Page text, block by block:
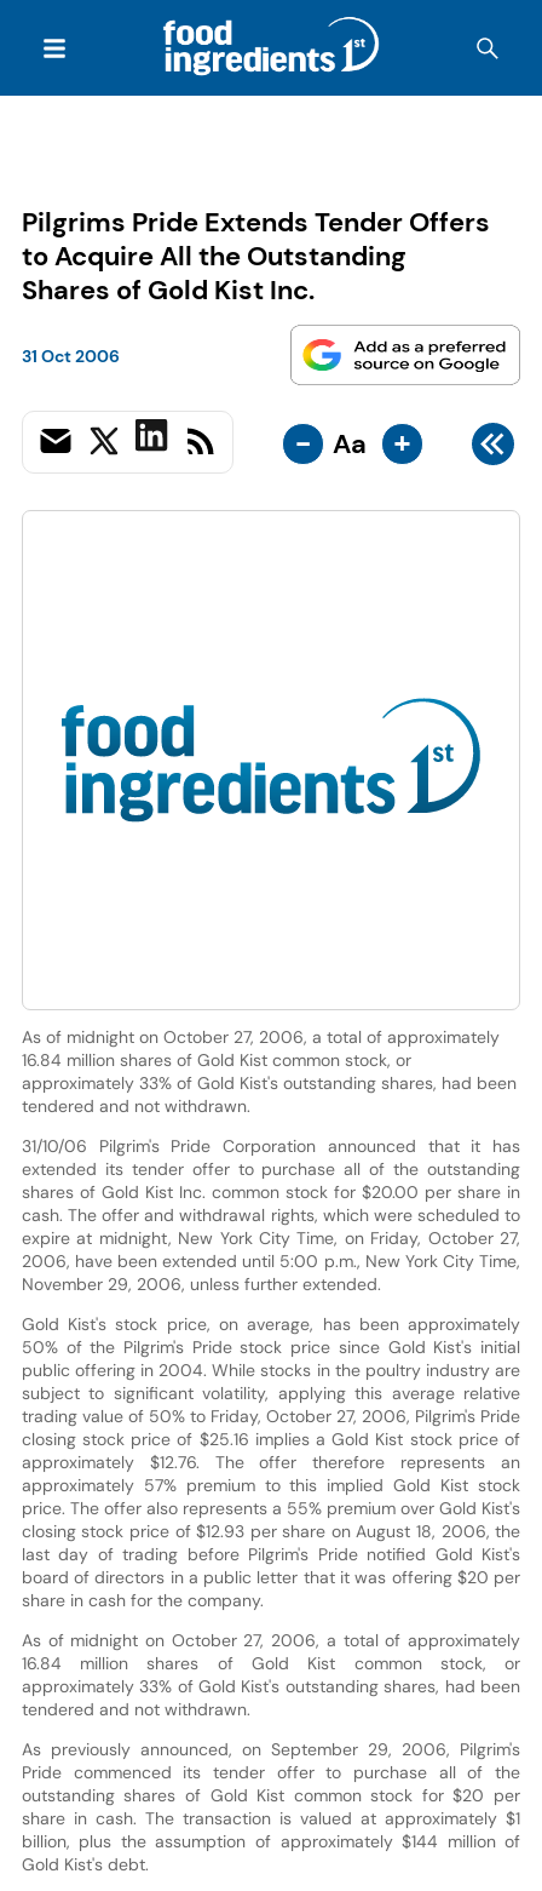
Pilgrims Pride Extends Tender Offers
to Acquire All the Outstanding
Shares of Gold Kist Inc.
31 Oct 2006
- Aa +
As of midnight on October 27, 2006, a total of approximately
16.84 million shares of Gold Kist common stock, or
approximately 33% of Gold Kist's outstanding shares, had been
tendered and not withdrawn.
31/10/06 Pilgrim's Pride Corporation announced that it has
extended its tender offer to purchase all of the outstanding
shares of Gold Kist Inc. common stock for $20.00 per share in
cash. The offer and withdrawal rights, which were scheduled to
expire at midnight, New York City Time, on Friday, October 27,
2006, have been extended until 5:00 p.m., New York City Time,
November 29, 2006, unless further extended.
Gold Kist's stock price, on average, has been approximately
50% of the Pilgrim's Pride stock price since Gold Kist's initial
public offering in 2004. While stocks in the poultry industry are
subject to significant volatility, applying this average relative
trading value of 50% to Friday, October 27, 2006, Pilgrim's Pride
closing stock price of $25.16 implies a Gold Kist stock price of
approximately $12.76. The offer therefore represents an
approximately 57% premium to this implied Gold Kist stock
price. The offer also represents a 55% premium over Gold Kist's
closing stock price of $12.93 per share on August 18, 2006, the
last day of trading before Pilgrim's Pride notified Gold Kist's
board of directors in a public letter that it was offering $20 per
share in cash for the company.
As of midnight on October 27, 2006, a total of approximately
16.84 million shares of Gold Kist common stock, or
approximately 33% of Gold Kist's outstanding shares, had been
tendered and not withdrawn.
As previously announced, on September 29, 2006, Pilgrim's
Pride commenced its tender offer to purchase all of the
outstanding shares of Gold Kist common stock for $20 per
share in cash. The transaction is valued at approximately $1
billion, plus the assumption of approximately $144 million of
Gold Kist's debt.